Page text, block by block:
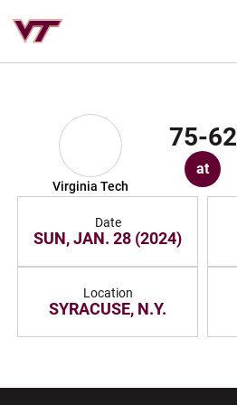
Virginia Tech
75-62
at
Date
SUN, JAN. 28 (2024)
Location
SYRACUSE, N.Y.